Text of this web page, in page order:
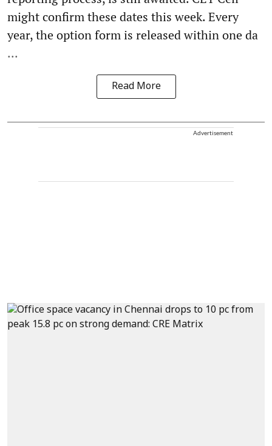
might confirm these dates this week. Every
year, the option form is released within one da
...
Read More
Advertisement